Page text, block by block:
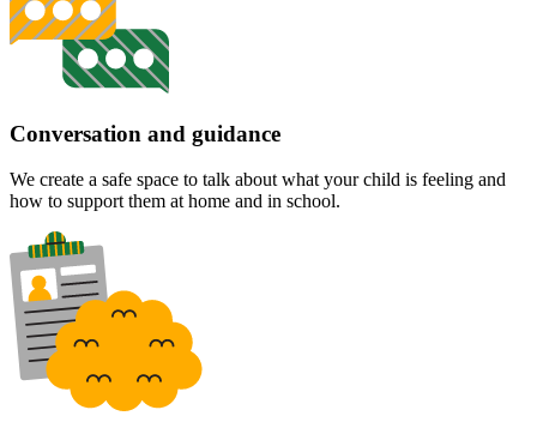
Conversation and guidance
We create a safe space to talk about what your child is feeling and
how to support them at home and in school.